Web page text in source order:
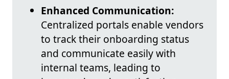
Enhanced Communication:
Centralized portals enable vendors
to track their onboarding status
and communicate easily with
internal teams, leading to